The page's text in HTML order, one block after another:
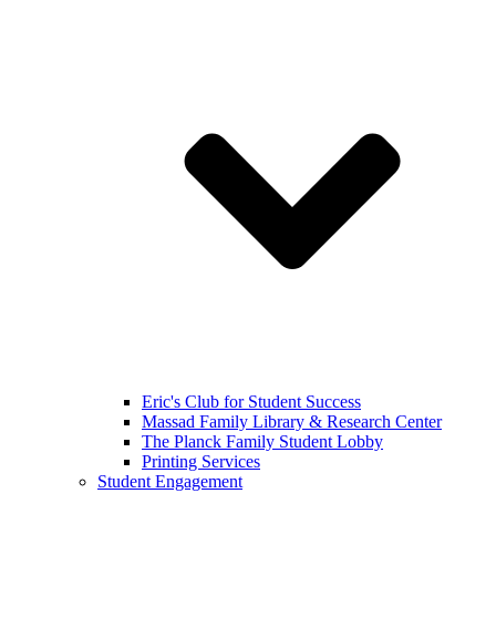
Eric's Club for Student Success
Massad Family Library & Research Center
The Planck Family Student Lobby
Printing Services
Student Engagement